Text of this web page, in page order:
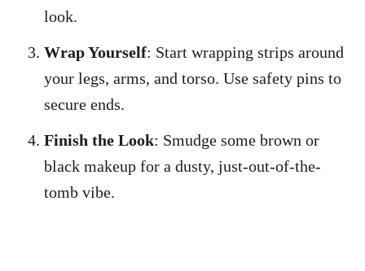
look.
Wrap Yourself: Start wrapping strips around
your legs, arms, and torso. Use safety pins to
secure ends.
Finish the Look: Smudge some brown or
black makeup for a dusty, just-out-of-the-
tomb vibe.